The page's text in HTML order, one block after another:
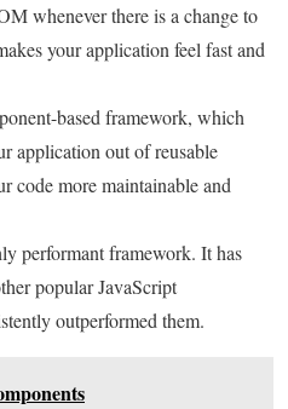
whenever there is a change to
your application feel fast and
based framework, which
application out of reusable
code more maintainable and
performant framework. It has
popular JavaScript
outperformed them.